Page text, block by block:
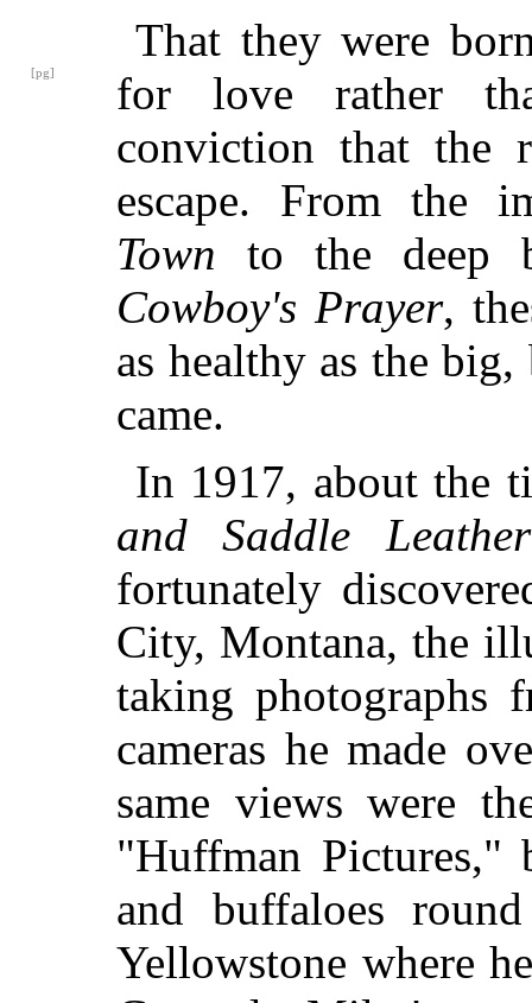
That they were
for love rather
[pg]
conviction that the
escape. From the
Town to the deep
Cowboy's Prayer,
as healthy as the
came.
In 1917, about the
and Saddle Leather
fortunately
City, Montana, the
taking photographs
cameras he made
same views were
"Huffman Pictures,"
and buffaloes
Yellowstone where